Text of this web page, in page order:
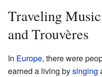
Traveling
and Trouvères
In Europe, there were
earned a living bysinging